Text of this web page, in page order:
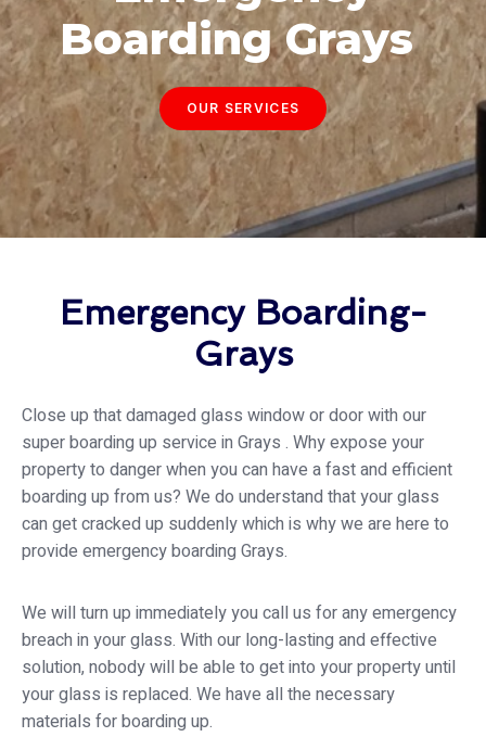
Boarding Grays
OUR SERVICES
Emergency Boarding-
Grays
Close up that damaged glass window or door with our
super boarding up service in Grays . Why expose your
property to danger when you can have a fast and efficient
boarding up from us? We do understand that your glass
can get cracked up suddenly which is why we are here to
provide emergency boarding Grays.
We will turn up immediately you call us for any emergency
breach in your glass. With our long-lasting and effective
solution, nobody will be able to get into your property until
your glass is replaced. We have all the necessary
materials for boarding up.